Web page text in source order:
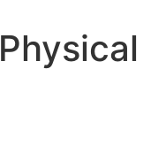
Physical